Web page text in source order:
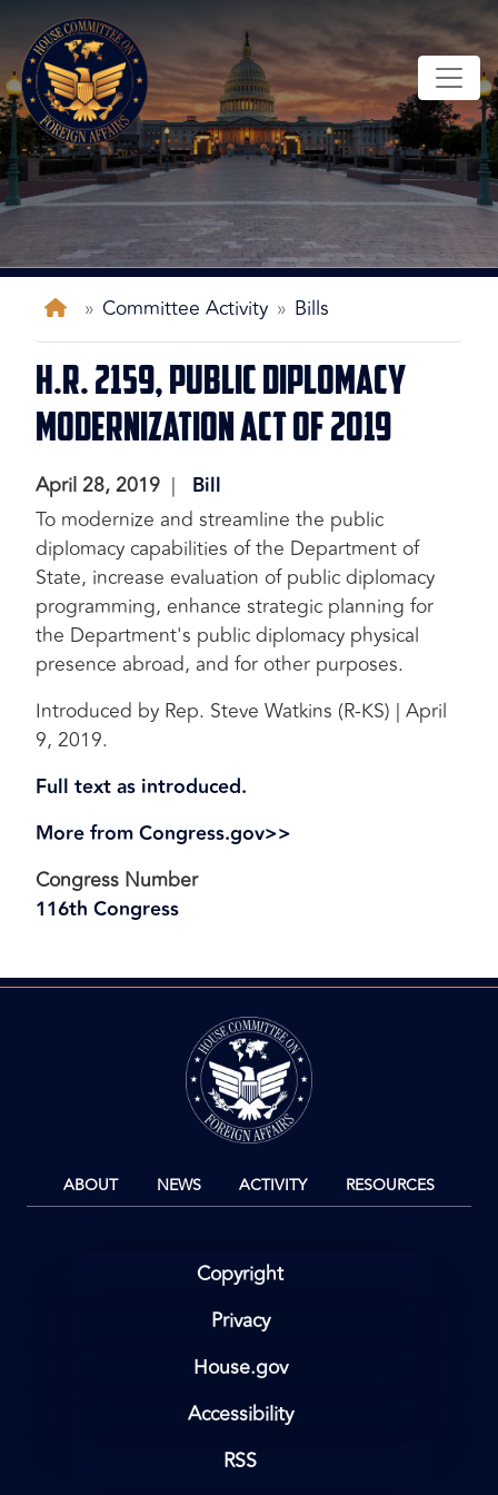
main
content
Home
Committee Activity Bills
H.R. 2159, Public Diplomacy
Modernization Act of 2019
April 28, 2019
Bill
To modernize and streamline the public
diplomacy capabilities of the Department of
State, increase evaluation of public diplomacy
programming, enhance strategic planning for
the Department's public diplomacy physical
presence abroad, and for other purposes.
Introduced by Rep. Steve Watkins (R-KS) | April
9, 2019.
Full text as introduced.
More from Congress.gov>>
Congress Number
116th Congress
ABOUT NEWS ACTIVITY RESOURCES
Copyright
Privacy
House.gov
Accessibility
RSS